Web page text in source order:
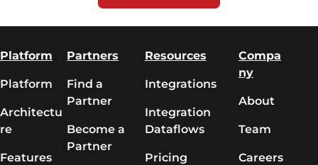
Platform
Platform
Architectu
re
Features
Partners
Find a
Partner
Become a
Partner
Resources
Integrations
Integration
Dataflows
Pricing
Compa
ny
About
Team
Careers